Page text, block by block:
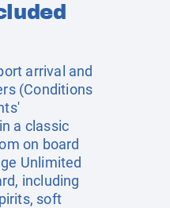
arrival and
(Conditions
a classic
on board
Unlimited
including
soft